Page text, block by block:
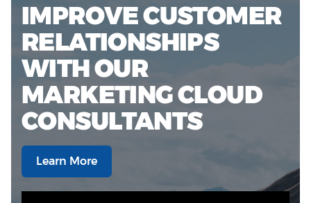
IMPROVE CUSTOMER
RELATIONSHIPS
WITH OUR
MARKETING CLOUD
CONSULTANTS
Learn More